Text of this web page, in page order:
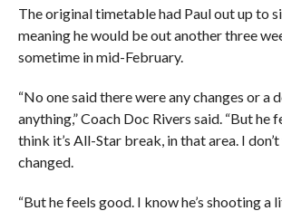
The original timetable had Paul out up to
meaning he would be out another three
sometime in mid-February.
“No one said there were any changes or a
anything,” Coach Doc Rivers said. “But he
think it’s All-Star break, in that area. I
changed.
“But he feels good. I know he’s shooting